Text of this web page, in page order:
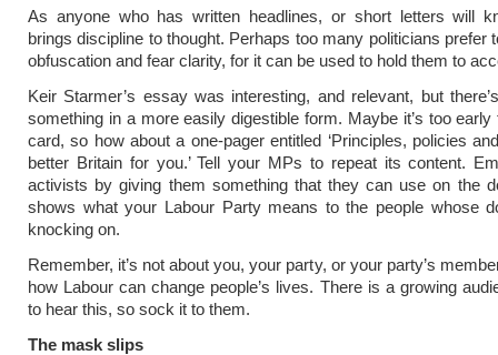
As anyone who has written headlines, or short letters will
brings discipline to thought. Perhaps too many politicians prefer
obfuscation and fear clarity, for it can be used to hold them to
Keir Starmer’s essay was interesting, and relevant, but
something in a more easily digestible form. Maybe it’s too early
card, so how about a one-pager entitled ‘Principles, policies
better Britain for you.’ Tell your MPs to repeat its content.
activists by giving them something that they can use on the
shows what your Labour Party means to the people whose
knocking on.
Remember, it’s not about you, your party, or your party’s
how Labour can change people’s lives. There is a growing
to hear this, so sock it to them.
The mask slips